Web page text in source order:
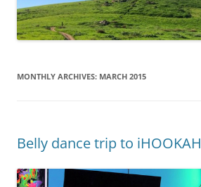
MONTHLY ARCHIVES: MARCH 2015
Belly dance trip to iHOOKAH